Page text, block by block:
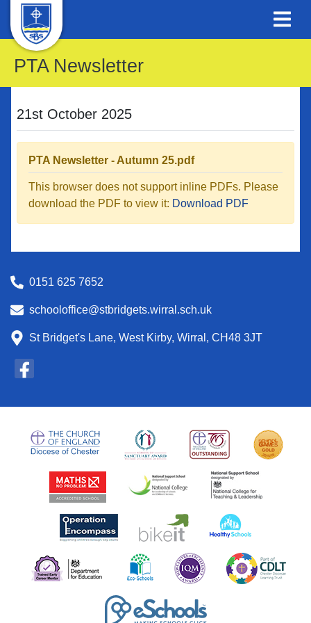
PTA Newsletter
21st October 2025
PTA Newsletter - Autumn 25.pdf
This browser does not support inline PDFs. Please
download the PDF to view it: Download PDF
0151 625 7652
schooloffice@stbridgets.wirral.sch.uk
St Bridget's Lane, West Kirby, Wirral, CH48 3JT